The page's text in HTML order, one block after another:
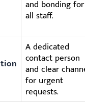
and bonding for
all staff.
A dedicated
contact person
and clear
for urgent
requests.